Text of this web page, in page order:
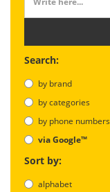
Search:
by brand
by categories
by phone numbers
via Google™
Sort by:
alphabet